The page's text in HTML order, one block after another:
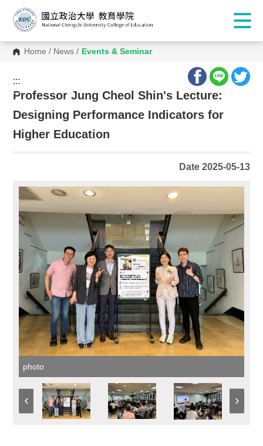
Home / News / Events & Seminar
:::
:::
Professor Jung Cheol Shin's Lecture:
Designing Performance Indicators for
Higher Education
Date 2025-05-13
photo